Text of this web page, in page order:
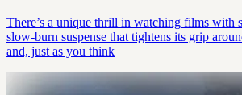
There’s a unique thrill in watching films with
slow-burn suspense that tightens its grip
and, just as you think